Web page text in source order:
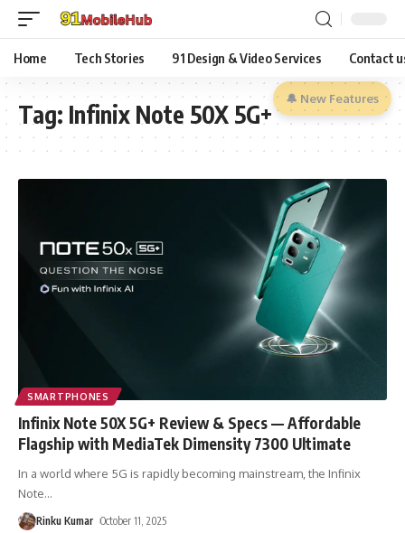
Home Tech Stories 91 Design & Video Services Contact
Tag: Infinix Note 50X 5G+
SMARTPHONES
Infinix Note 50X 5G+ Review & Specs — Affordable
Flagship with MediaTek Dimensity 7300 Ultimate
In a world where 5G is rapidly becoming mainstream, the Infinix
Note…
Rinku Kumar October 11, 2025
🔔 New Features